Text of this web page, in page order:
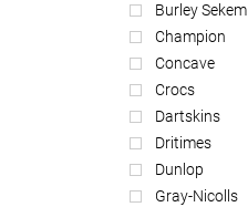
Burley Sekem
Champion
Concave
Crocs
Dartskins
Dritimes
Dunlop
Gray-Nicolls